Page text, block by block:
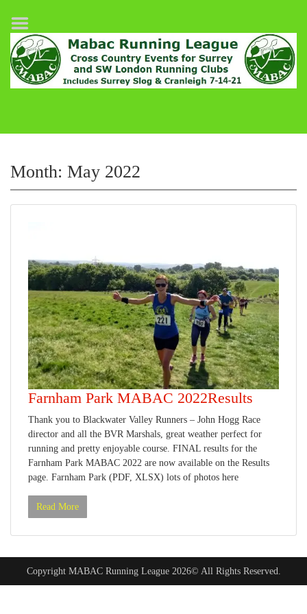
Month: May 2022
Farnham Park MABAC 2022Results
Thank you to Blackwater Valley Runners – John Hogg Race
director and all the BVR Marshals, great weather perfect for
running and pretty enjoyable course. FINAL results for the
Farnham Park MABAC 2022 are now available on the Results
page. Farnham Park (PDF, XLSX) lots of photos here
Read More
Copyright MABAC Running League 2026© All Rights Reserved.
Home
League Fixtures
Surrey Slog Half Marathon
League Guidelines